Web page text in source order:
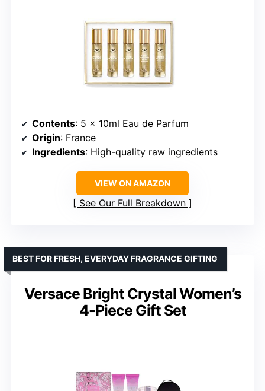
Contents: 5 x 10ml Eau de Parfum
Origin: France
Ingredients: High-quality raw ingredients
VIEW ON AMAZON
See Our Full Breakdown
Versace Bright Crystal Women’s
4-Piece Gift Set
BEST FOR FRESH, EVERYDAY FRAGRANCE GIFTING